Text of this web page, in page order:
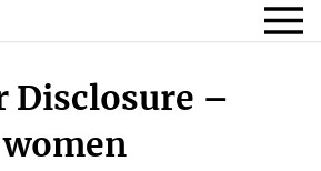
Disclosure –